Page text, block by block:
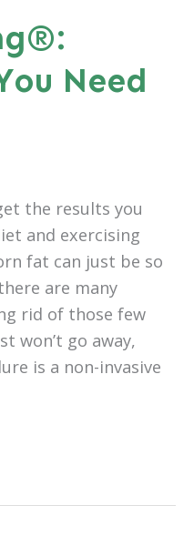
Need
the results you
and exercising
fat can just be so
are many
rid of those few
won’t go away,
is a non-invasive